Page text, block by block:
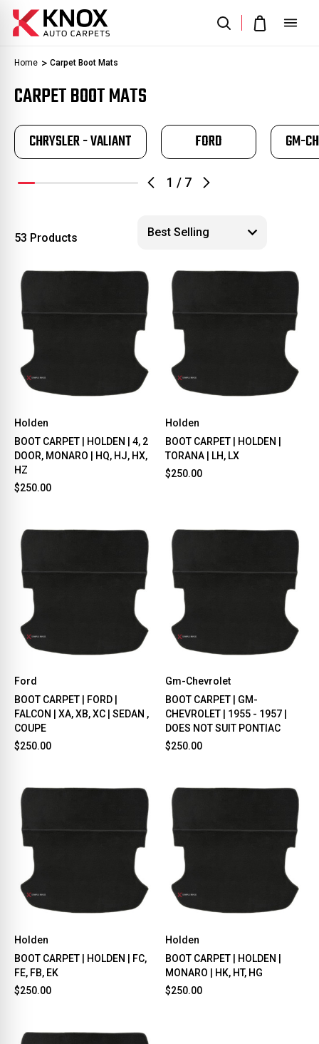
Home Carpet Boot Mats
CARPET BOOT MATS
1 / 7
CHRYSLER - VALIANT FORD GM-
53 Products
Holden
BOOT CARPET | HOLDEN | 4, 2
DOOR, MONARO | HQ, HJ, HX,
HZ
$250.00
Holden
BOOT CARPET | HOLDEN |
TORANA | LH, LX
$250.00
Ford
BOOT CARPET | FORD |
FALCON | XA, XB, XC | SEDAN ,
COUPE
$250.00
Gm-Chevrolet
BOOT CARPET | GM-
CHEVROLET | 1955 - 1957 |
DOES NOT SUIT PONTIAC
$250.00
Holden
BOOT CARPET | HOLDEN | FC,
FE, FB, EK
$250.00
Holden
BOOT CARPET | HOLDEN |
MONARO | HK, HT, HG
$250.00